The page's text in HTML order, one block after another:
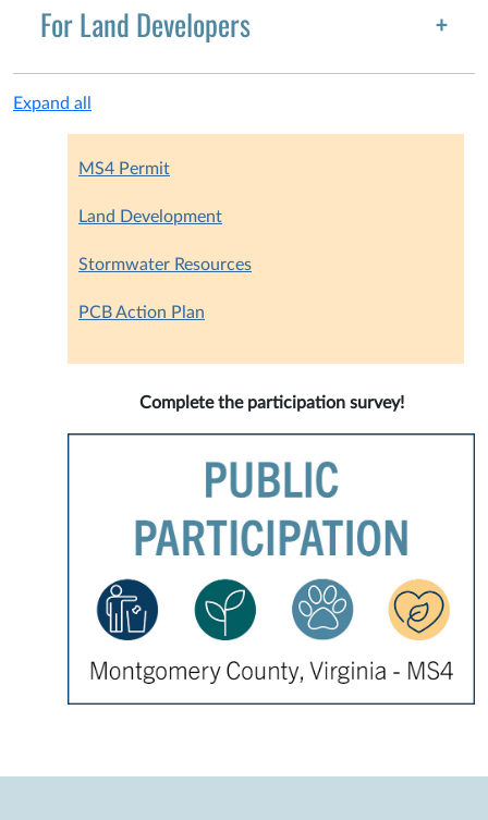
For Land Developers
Expand all
MS4 Permit
Land Development
Stormwater Resources
PCB Action Plan
Complete the participation survey!